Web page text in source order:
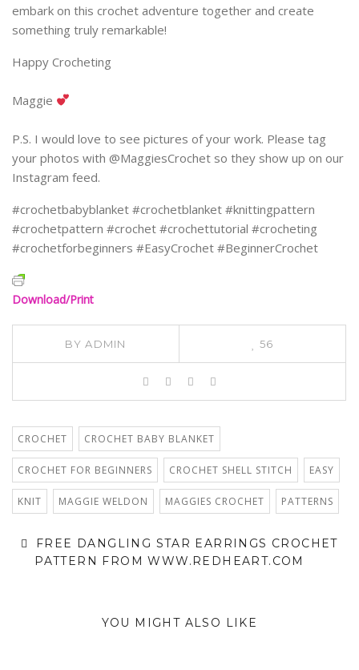
embark on this crochet adventure together and create
something truly remarkable!
Happy Crocheting
Maggie
P.S. I would love to see pictures of your work. Please tag
your photos with @MaggiesCrochet so they show up on our
Instagram feed.
#crochetbabyblanket #crochetblanket #knittingpattern
#crochetpattern #crochet #crochettutorial #crocheting
#crochetforbeginners #EasyCrochet #BeginnerCrochet
Download/Print
BYADMIN 56
CROCHET CROCHET BABY BLANKET
CROCHET FOR BEGINNERS CROCHET SHELL STITCH EASY
KNIT MAGGIE WELDON MAGGIES CROCHET PATTERNS
FREE DANGLING STAR EARRINGS CROCHET
PATTERN FROM WWW.REDHEART.COM
YOU MIGHT ALSO LIKE